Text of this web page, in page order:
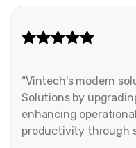
“Vintech's modern
Solutions by
enhancing
productivity through